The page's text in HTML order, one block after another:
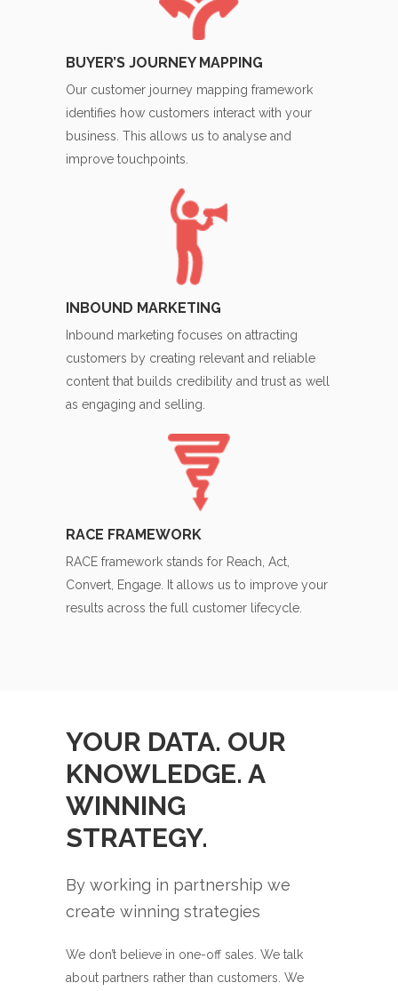
BUYER’S JOURNEY MAPPING
Our customer journey mapping framework
identifies how customers interact with your
business. This allows us to analyse and
improve touchpoints.
INBOUND MARKETING
Inbound marketing focuses on attracting
customers by creating relevant and reliable
content that builds credibility and trust as well
as engaging and selling.
RACE FRAMEWORK
RACE framework stands for Reach, Act,
Convert, Engage. It allows us to improve your
results across the full customer lifecycle.
YOUR DATA. OUR
KNOWLEDGE. A
WINNING
STRATEGY.
By working in partnership we
create winning strategies
We don’t believe in one-off sales. We talk
about partners rather than customers. We